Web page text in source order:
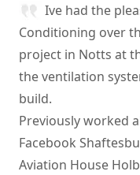
Ive had the
Conditioning over
project in Notts at
the ventilation
build.
Previously worked
Facebook
Aviation House